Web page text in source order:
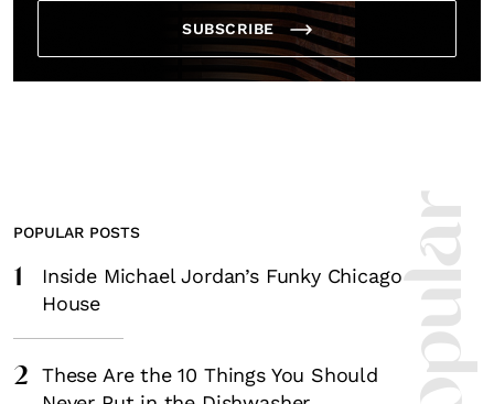
SUBSCRIBE
POPULAR POSTS
1
Inside Michael Jordan’s Funky Chicago
House
2
These Are the 10 Things You Should